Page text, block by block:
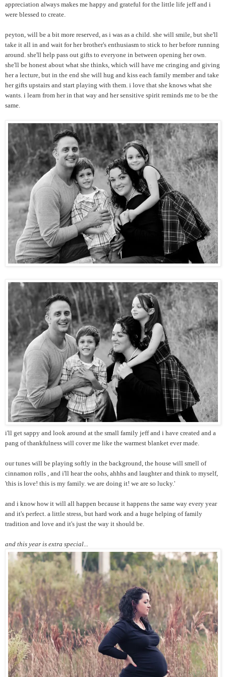
appreciation always makes me happy and grateful for the little life jeff and i
were blessed to create.
peyton, will be a bit more reserved, as i was as a child. she will smile, but she'll
take it all in and wait for her brother's enthusiasm to stick to her before running
around. she'll help pass out gifts to everyone in between opening her own.
she'll be honest about what she thinks, which will have me cringing and giving
her a lecture, but in the end she will hug and kiss each family member and take
her gifts upstairs and start playing with them. i love that she knows what she
wants. i learn from her in that way and her sensitive spirit reminds me to be the
same.
i'll get sappy and look around at the small family jeff and i have created and a
pang of thankfulness will cover me like the warmest blanket ever made.
our tunes will be playing softly in the background, the house will smell of
cinnamon rolls , and i'll hear the oohs, ahhhs and laughter and think to myself,
'this is love! this is my family. we are doing it! we are so lucky.'
and i know how it will all happen because it happens the same way every year
and it's perfect. a little stress, but hard work and a huge helping of family
tradition and love and it's just the way it should be.
and this year is extra special...